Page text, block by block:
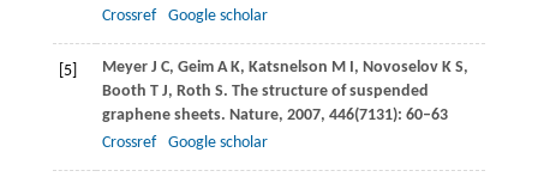
Crossref
Google scholar
[5] MeyerJ C, GeimA K, Katsnelson M I, NovoselovK S,
Booth T J, Roth S. The structure of suspended
graphene sheets. Nature, 2007, 446(7131): 60–63
Crossref
Google scholar